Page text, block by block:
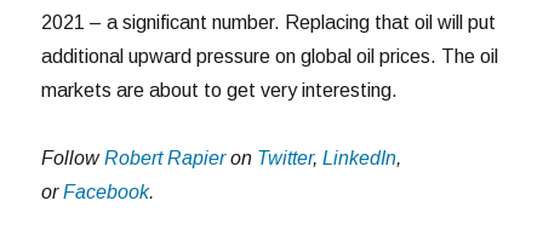
2021 – a significant number. Replacing that oil will put
additional upward pressure on global oil prices. The oil
markets are about to get very interesting.
FollowRobert Rapieron Twitter,LinkedIn,
orFacebook.